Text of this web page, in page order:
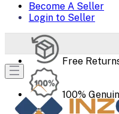
Become A Seller
Login to Seller
Free
100%